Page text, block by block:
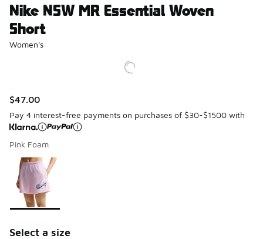
Nike NSW MR Essential Woven
Short
Women's
$47.00
Pay 4 interest-free payments on purchases of $30-$1500 with
Pink Foam
Page 1 of 1 displaying 1 to 1 of 1 colors
Please select a style
Select a size